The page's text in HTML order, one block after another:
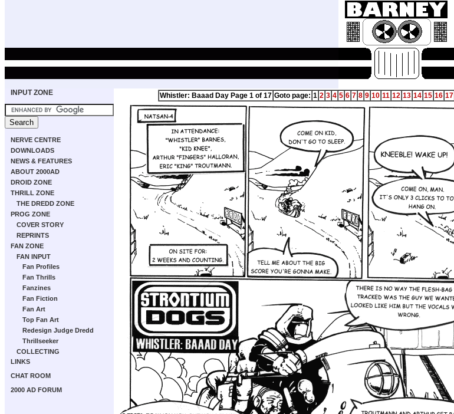
INPUT ZONE
NERVE CENTRE
DOWNLOADS
NEWS & FEATURES
ABOUT 2000AD
DROID ZONE
THRILL ZONE
THE DREDD ZONE
PROG ZONE
COVER STORY
REPRINTS
FAN ZONE
FAN INPUT
Fan Profiles
Fan Thrills
Fanzines
Fan Fiction
Fan Art
Top Fan Art
Redesign Judge Dredd
Thrillseeker
COLLECTING
LINKS
CHAT ROOM
2000 AD FORUM
Whistler: Baaad Day Page 1 of 17 Goto page: 1 2 3 4 5 6 7 8 9 10 11 12 13 14 15 16 17